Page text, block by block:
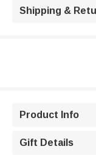
Shipping &
Product Info
Gift Details